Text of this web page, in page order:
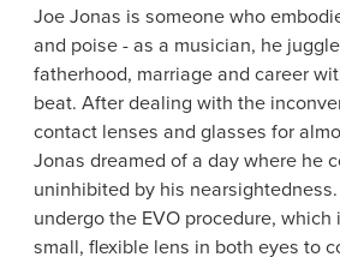
Joe Jonas is someone who
and poise - as a musician, he
fatherhood, marriage and career
beat. After dealing with the
contact lenses and glasses for
Jonas dreamed of a day where he
uninhibited by his
undergo the EVO procedure,
small, flexible lens in both eyes to